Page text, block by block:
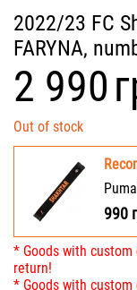
2022/23 FC
FARYNA,
‍2 990‍
Out of stock
990
* Goods with
return!
* Goods with